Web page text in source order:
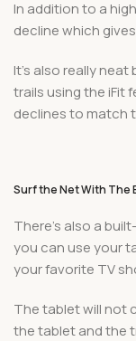
In addition to a
decline which
It’s also really
trails using the iFit
declines to match
Surf the Net With The
There’s also a
you can use your
your favorite TV
The tablet will not
the tablet and the